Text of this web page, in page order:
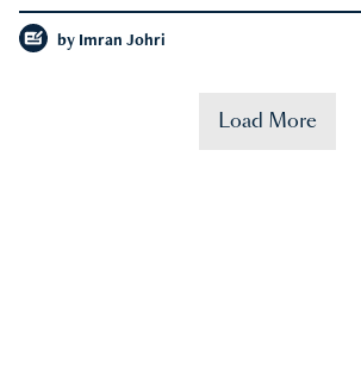
by Imran Johri
Load More